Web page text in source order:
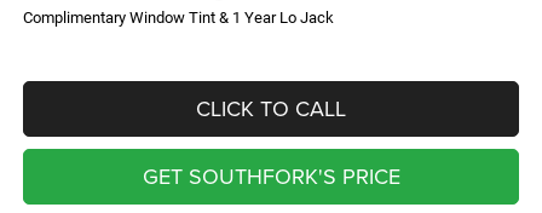
Complimentary Window Tint & 1 Year Lo Jack
CLICK TO CALL
GET SOUTHFORK'S PRICE